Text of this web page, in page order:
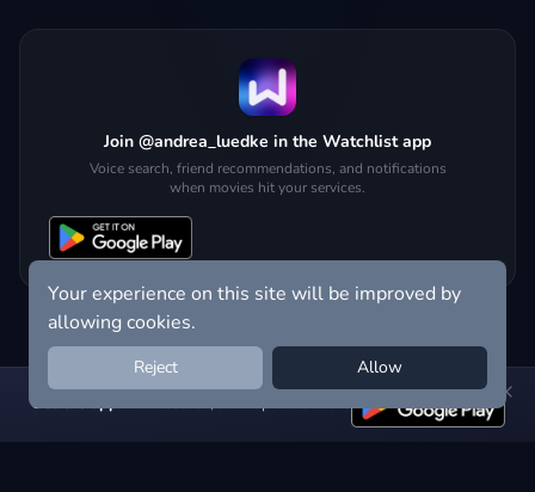
Join @andrea_luedke in the Watchlist app
Voice search, friend recommendations, and notifications
when movies hit your services.
Get the app:voice search, smart picks & more
Your experience on this site will be improved by
allowing cookies.
Reject Allow